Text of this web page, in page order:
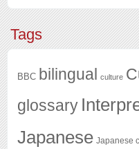
Tags
BBC bilingual culture
glossary
Japanese Japanese